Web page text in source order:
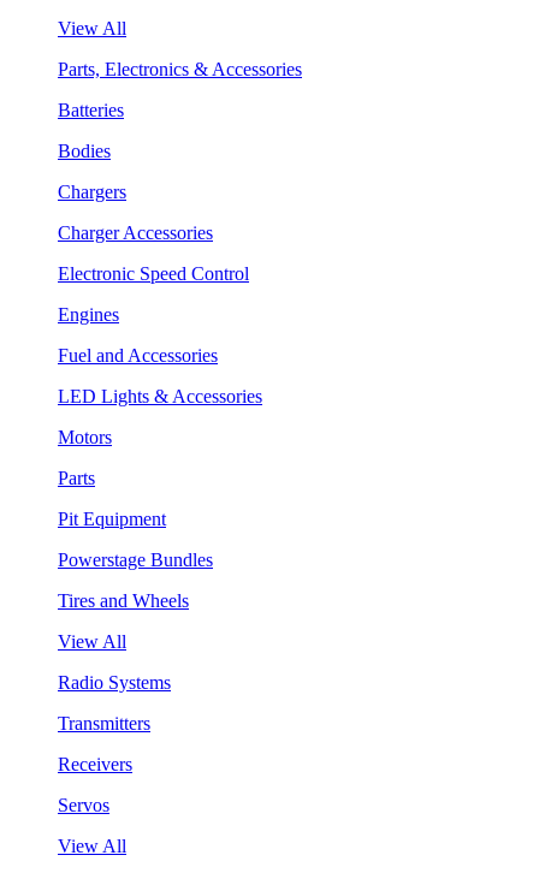
View All
Parts, Electronics & Accessories
Batteries
Bodies
Chargers
Charger Accessories
Electronic Speed Control
Engines
Fuel and Accessories
LED Lights & Accessories
Motors
Parts
Pit Equipment
Powerstage Bundles
Tires and Wheels
View All
Radio Systems
Transmitters
Receivers
Servos
View All